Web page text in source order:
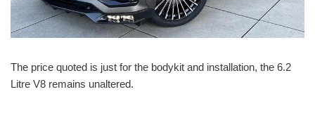
The price quoted is just for the bodykit and installation, the 6.2
Litre V8 remains unaltered.